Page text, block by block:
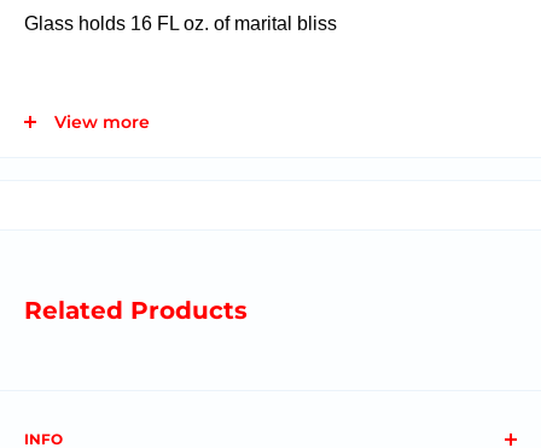
Glass holds 16 FL oz. of marital bliss
Materials:Glass, Stopper: Stainless Steel, Silicone,
View more
Related Products
INFO